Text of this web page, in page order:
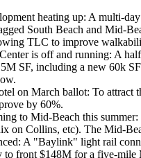
heating up: A multi-
South Beach and Mid-
TLC to improve
is off and running: A
SF, including a new 60k
on March ballot: To attract
by 60%.
to Mid-Beach this summer:
on Collins, etc). The Mid-
A "Baylink" light rail
to front $148M for a five-